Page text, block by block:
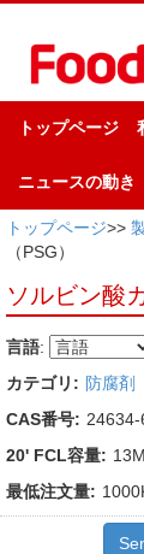
トップページ
ニュースの動き
トップページ>>
（PSG）
ソルビン酸
言語:
カテゴリ: 防腐剤
CAS番号:
20' FCL容量:
最低注文量: